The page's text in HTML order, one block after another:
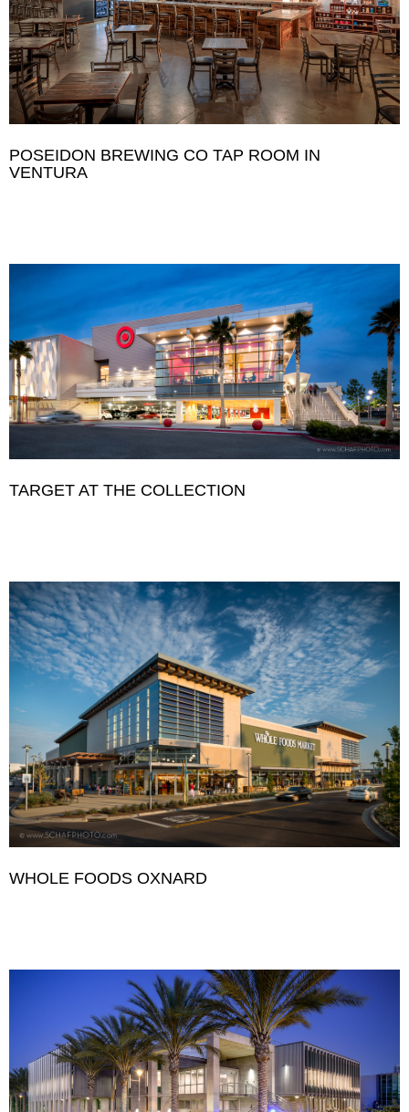
POSEIDON BREWING CO TAP ROOM IN
VENTURA
TARGET AT THE COLLECTION
WHOLE FOODS OXNARD